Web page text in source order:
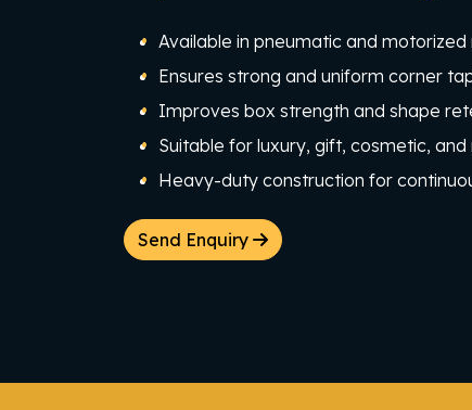
Available in pneumatic and motorized
Ensures strong and uniform corner
Improves box strength and shape
Suitable for luxury, gift, cosmetic,
Heavy-duty construction for
Send Enquiry